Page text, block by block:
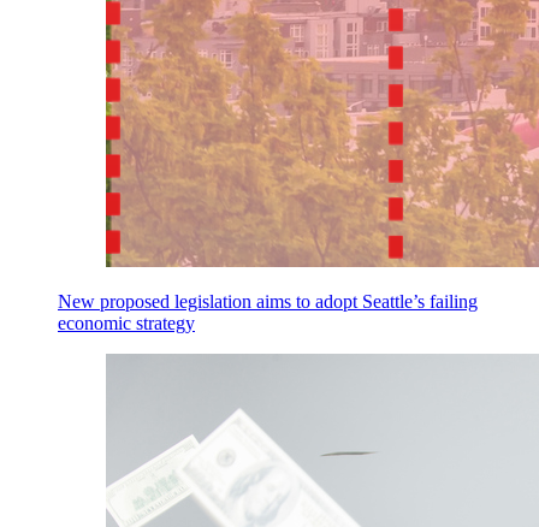
New proposed legislation aims to adopt Seattle’s failing
economic strategy